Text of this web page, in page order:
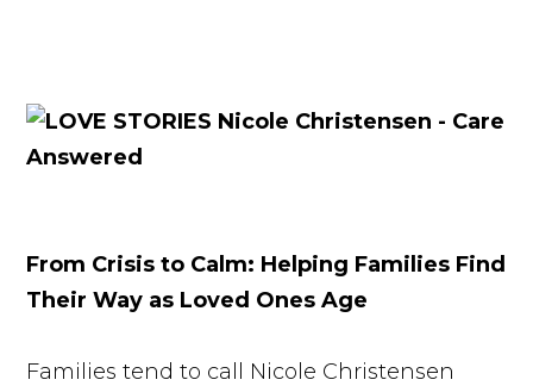
From Crisis to Calm: Helping Families Find
Their Way as Loved Ones Age
Families tend to call Nicole Christensen